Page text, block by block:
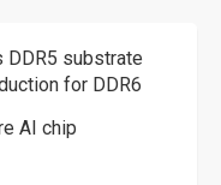
DDR5 substrate
for DDR6
AI chip